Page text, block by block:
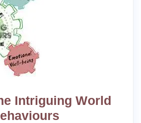
Intriguing World